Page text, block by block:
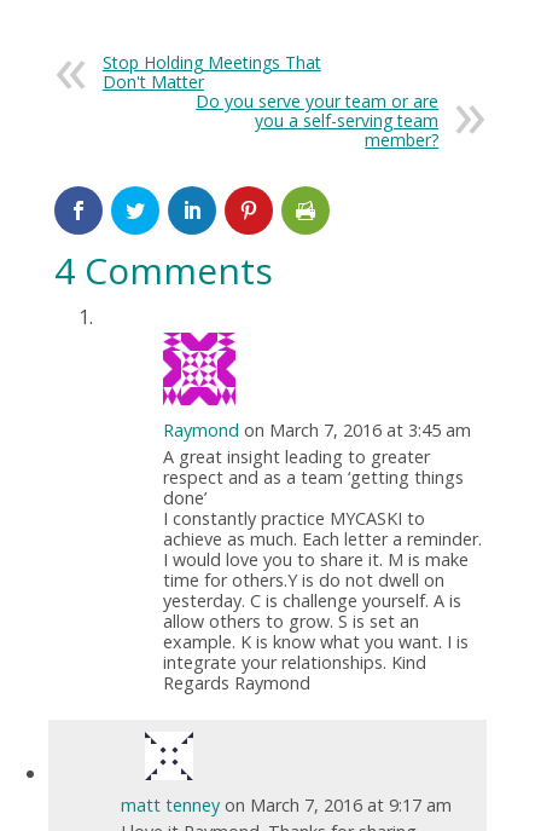
Stop Holding Meetings That
Don't Matter
Do you serve your team or are
you a self-serving team
member?
4 Comments
Raymond on March 7, 2016 at 3:45 am
A great insight leading to greater
respect and as a team ‘getting things
done’
I constantly practice MYCASKI to
achieve as much. Each letter a reminder.
I would love you to share it. M is make
time for others.Y is do not dwell on
yesterday. C is challenge yourself. A is
allow others to grow. S is set an
example. K is know what you want. I is
integrate your relationships. Kind
Regards Raymond
matt tenney on March 7, 2016 at 9:17 am